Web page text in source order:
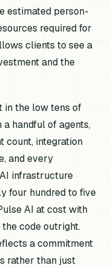
estimated person-
required for
clients to see a
and the
in the low tens of
handful of agents,
count, integration
and every
infrastructure
four hundred to five
AI at cost with
code outright.
a commitment
rather than just